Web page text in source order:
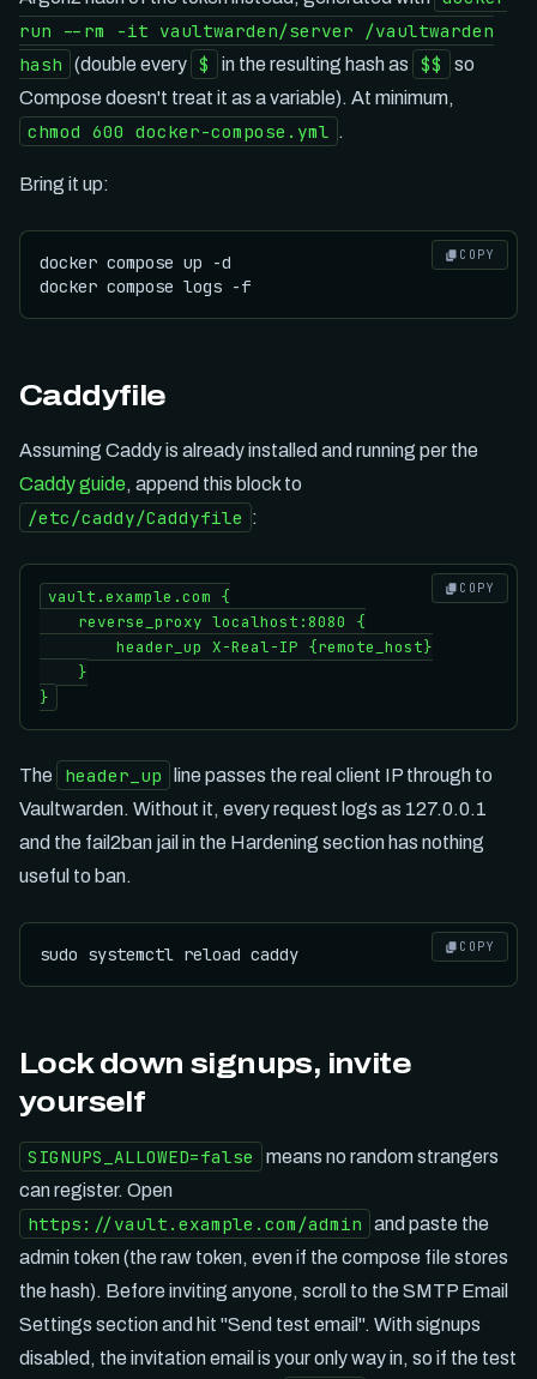
run --rm -it vaultwarden/server /vaultwarden
hash
(double every $ in the resulting hash as $$
so
Compose doesn't treat it as a variable). At minimum,
chmod 600 docker-compose.yml .
Bring it up:
COPY
docker compose up -d
Caddyfile
Assuming Caddy is already installed and running per the
Caddy guide, append this block to
/etc/caddy/Caddyfile :
COPY
vault.example.com {
    reverse_proxy localhost:8080 {
        header_up X-Real-IP {remote_host}
    }
The header_up
line passes the real client IP through to
Vaultwarden. Without it, every request logs as 127.0.0.1
and the fail2ban jail in the Hardening section has nothing
useful to ban.
COPY
Lock down signups, invite
yourself
SIGNUPS_ALLOWED=false
means no random strangers
can register. Open
https://vault.example.com/admin
and paste the
admin token (the raw token, even if the compose file stores
the hash). Before inviting anyone, scroll to the SMTP Email
Settings section and hit "Send test email". With signups
disabled, the invitation email is your only way in, so if the test